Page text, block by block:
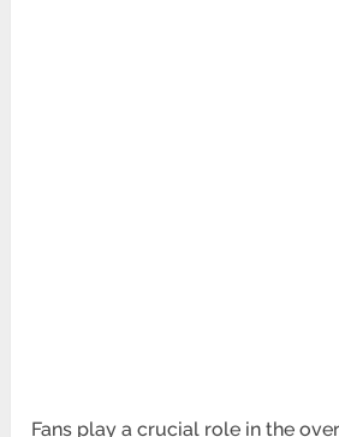
Fans play a crucial role in the